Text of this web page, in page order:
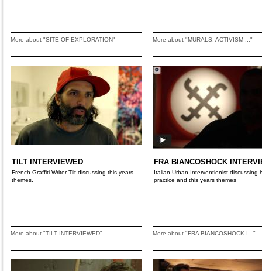
More about "SITE OF EXPLORATION" More about "MURALS, ACTIVISM ..."
TILT INTERVIEWED
French Graffiti Writer Tilt discussing this years
themes.
More about "TILT INTERVIEWED"
FRA BIANCOSHOCK
Italian Urban Interventionist discussing
practice and this years themes
More about "FRA BIANCOSHOCK I..."